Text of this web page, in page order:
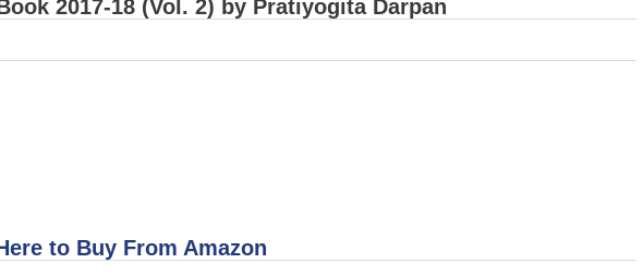
2017-18 (Vol. 2) by Pratiyogita Darpan
to Buy From Amazon